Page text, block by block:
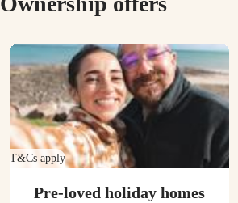
T&Cs apply
Pre-loved holiday homes